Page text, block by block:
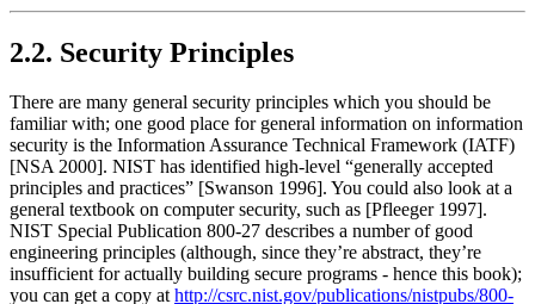
2.2. Security Principles
There are many general security principles which you should be
familiar with; one good place for general information on information
security is the Information Assurance Technical Framework (IATF)
[NSA 2000]. NIST has identified high-level “generally accepted
principles and practices” [Swanson 1996]. You could also look at a
general textbook on computer security, such as [Pfleeger 1997].
NIST Special Publication 800-27 describes a number of good
engineering principles (although, since they’re abstract, they’re
insufficient for actually building secure programs - hence this book);
you can get a copy athttp://csrc.nist.gov/publications/nistpubs/800-